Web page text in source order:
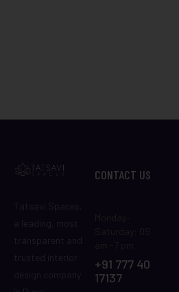
CONTACT US
+91 777 40
17137